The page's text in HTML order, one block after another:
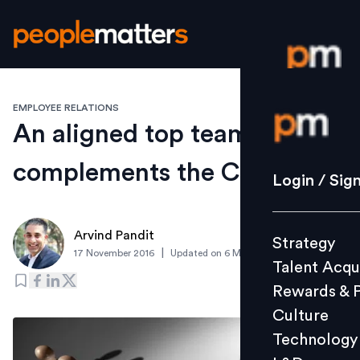
Login /
Strategy
Culture
L&D
Login /
Strategy
Talent
Rewards &
Culture
Technology
EMPLOYEE RELATIONS
An aligned top team
complements the CEO
Arvind Pandit
17 November 2016 Updated on 6 March 2019